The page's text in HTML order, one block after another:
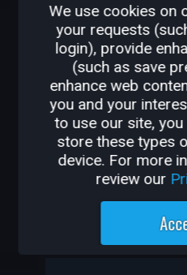
OTHER
HYPNOBARD
We use cookies on
your requests
login), provide
(such as save
enhance web
you and your
to use our site,
store these types
device. For more
review our